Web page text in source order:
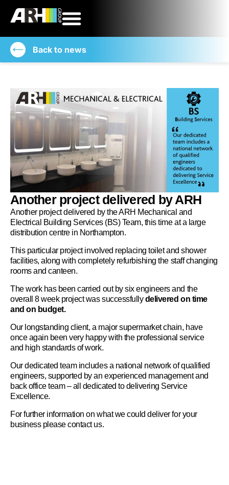
Back to news
Another project delivered by ARH
Another project delivered by the ARH Mechanical and
Electrical Building Services (BS) Team, this time at a large
distribution centre in Northampton.
This particular project involved replacing toilet and shower
facilities, along with completely refurbishing the staff changing
rooms and canteen.
The work has been carried out by six engineers and the
overall 8 week project was successfullydelivered on time
and on budget.
Our longstanding client, a major supermarket chain, have
once again been very happy with the professional service
and high standards of work.
Our dedicated team includes a national network of qualified
engineers, supported by an experienced management and
back office team – all dedicated to delivering Service
Excellence.
For further information on what we could deliver for your
business pleasecontact us.